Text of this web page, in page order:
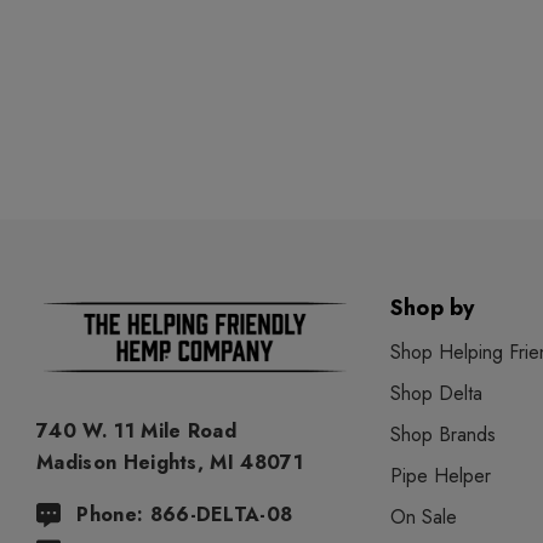
740 W. 11 Mile Road
Madison Heights, MI 48071
Phone: 866-DELTA-08
Shop by
Shop Helping
Shop Delta
Shop Brands
Pipe Helper
On Sale